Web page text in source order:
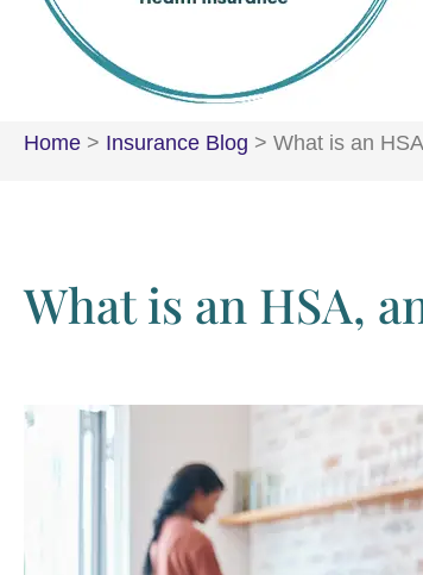
Home > Insurance Blog > What is an
What is an HSA,